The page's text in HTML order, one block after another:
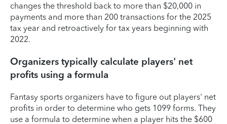
changes the threshold back to more than $20,000 in
payments and more than 200 transactions for the 2025
tax year and retroactively for tax years beginning with
2022.
Organizers typically calculate players' net
profits using a formula
Fantasy sports organizers have to figure out players' net
profits in order to determine who gets 1099 forms. They
use a formula to determine when a player hits the $600